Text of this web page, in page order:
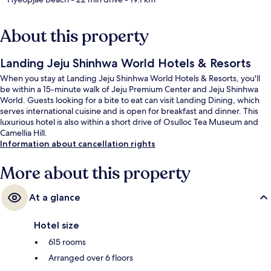
About this property
Landing Jeju Shinhwa World Hotels & Resorts
When you stay at Landing Jeju Shinhwa World Hotels & Resorts, you'll
be within a 15-minute walk of Jeju Premium Center and Jeju Shinhwa
World. Guests looking for a bite to eat can visit Landing Dining, which
serves international cuisine and is open for breakfast and dinner. This
luxurious hotel is also within a short drive of Osulloc Tea Museum and
Camellia Hill.
Information about cancellation rights
More about this property
At a glance
Hotel size
615 rooms
Arranged over 6 floors